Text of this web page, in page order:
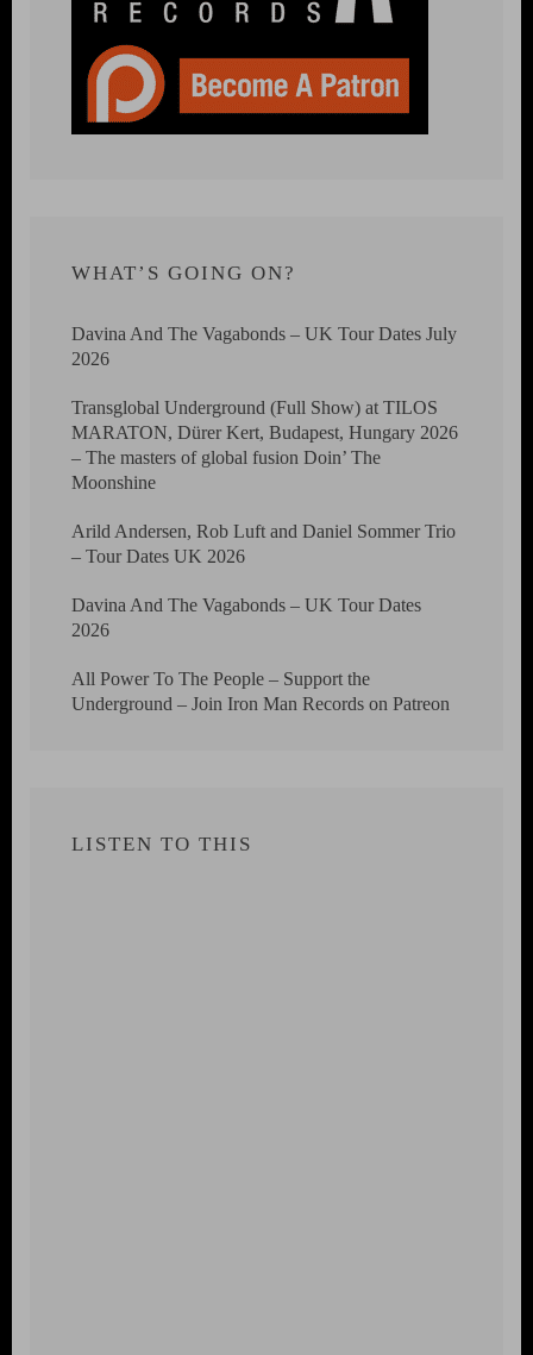
WHAT’S GOING ON?
Davina And The Vagabonds – UK Tour Dates July
2026
Transglobal Underground (Full Show) at TILOS
MARATON, Dürer Kert, Budapest, Hungary 2026
– The masters of global fusion Doin’ The
Moonshine
Arild Andersen, Rob Luft and Daniel Sommer Trio
– Tour Dates UK 2026
Davina And The Vagabonds – UK Tour Dates
2026
All Power To The People – Support the
Underground – Join Iron Man Records on Patreon
LISTEN TO THIS